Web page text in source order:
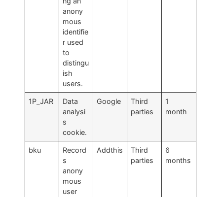
anony
mous
identifie
r used
to
distingu
ish
users.
1P_JAR
Data
analysi
s
cookie.
Google
Third
parties
1
month
bku
Record
s
anony
mous
user
Addthis
Third
parties
6
months